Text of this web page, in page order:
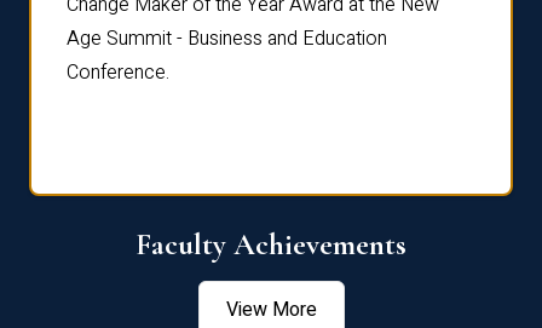
Age Summit - Business and Education
Conference.
Faculty Achievements
View More